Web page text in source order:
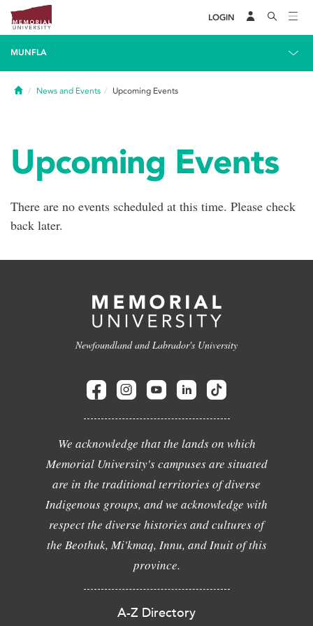
LOGIN
MUNFLA
HomeNews and Events Upcoming Events
Upcoming Events
There are no events scheduled at this time. Please check
back later.
Newfoundland and Labrador's University
We acknowledge that the lands on which
Memorial University's campuses are situated
are in the traditional territories of diverse
Indigenous groups, and we acknowledge with
respect the diverse histories and cultures of
the Beothuk, Mi'kmaq, Innu, and Inuit of this
province.
A-Z Directory